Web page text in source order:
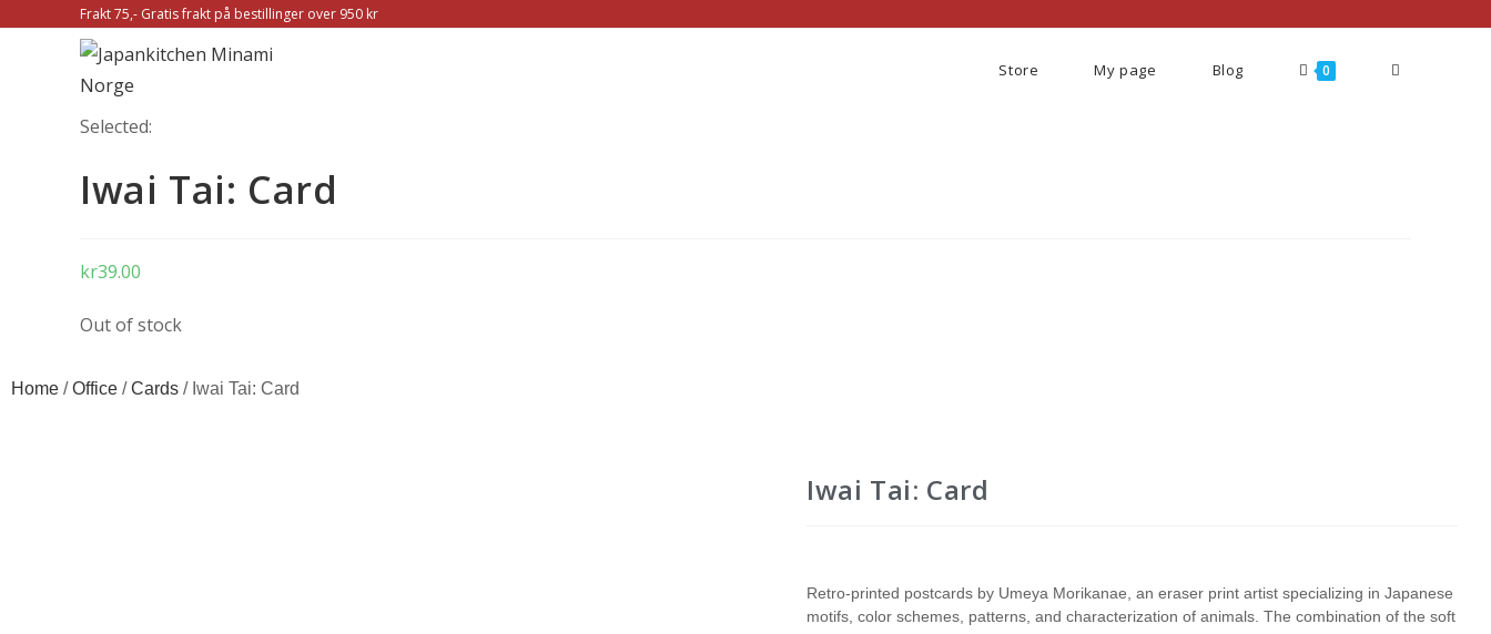
Frakt 75,- Gratis frakt på bestillinger over 950 kr
Store My page Blog 0
Selected:
Iwai Tai: Card
kr39.00
Out of stock
Home /Office /Cards / Iwai Tai: Card
Iwai Tai: Card
Retro-printed postcards by Umeya Morikanae, an eraser print artist specializing in Japanese
motifs, color schemes, patterns, and characterization of animals. The combination of the soft